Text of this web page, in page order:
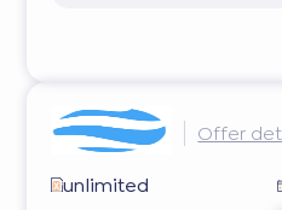
Offer
unlimited